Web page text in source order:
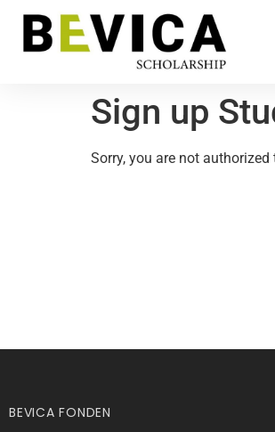
Sign up
Sorry, you are not
BEVICA FONDEN